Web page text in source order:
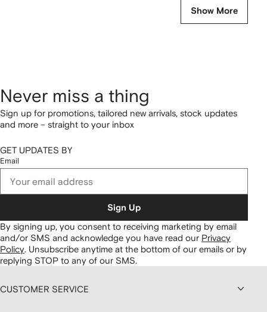
Show More
Never miss a thing
Sign up for promotions, tailored new arrivals, stock updates
and more – straight to your inbox
GET UPDATES BY
Email
Sign Up
By signing up, you consent to receiving marketing by email
and/or SMS and acknowledge you have read our Privacy
Policy. Unsubscribe anytime at the bottom of our emails or by
replying STOP to any of our SMS.
CUSTOMER SERVICE